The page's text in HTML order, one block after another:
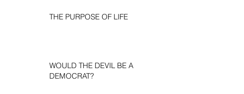
THE PURPOSE OF LIFE
WOULD THE DEVIL BE A
DEMOCRAT?